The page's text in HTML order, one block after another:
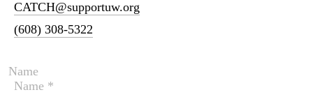
CATCH@supportuw.org
(608) 308-5322
Name *
Name